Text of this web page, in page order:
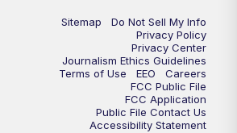
Sitemap
Do Not Sell My Info
Privacy Policy
Privacy Center
Journalism Ethics Guidelines
Terms of Use
EEO
Careers
FCC Public File
FCC Application
Public File Contact Us
Accessibility Statement